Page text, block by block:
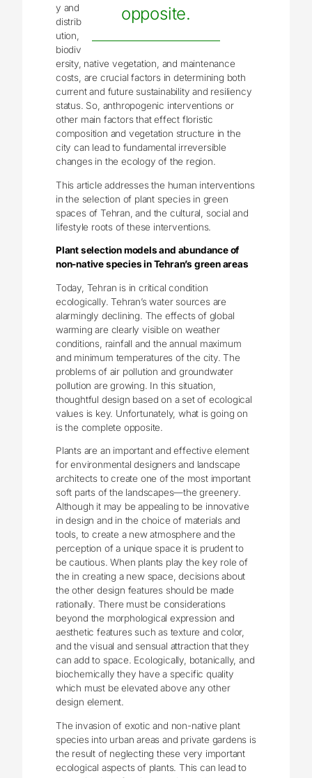
opposite.
y and
distrib
ution,
biodiv
ersity, native vegetation, and maintenance
costs, are crucial factors in determining both
current and future sustainability and resiliency
status. So, anthropogenic interventions or
other main factors that effect floristic
composition and vegetation structure in the
city can lead to fundamental irreversible
changes in the ecology of the region.
This article addresses the human interventions
in the selection of plant species in green
spaces of Tehran, and the cultural, social and
lifestyle roots of these interventions.
Plant selection models and abundance of
non-native species in Tehran’s green areas
Today, Tehran is in critical condition
ecologically. Tehran’s water sources are
alarmingly declining. The effects of global
warming are clearly visible on weather
conditions, rainfall and the annual maximum
and minimum temperatures of the city. The
problems of air pollution and groundwater
pollution are growing. In this situation,
thoughtful design based on a set of ecological
values is key. Unfortunately, what is going on
is the complete opposite.
Plants are an important and effective element
for environmental designers and landscape
architects to create one of the most important
soft parts of the landscapes—the greenery.
Although it may be appealing to be innovative
in design and in the choice of materials and
tools, to create a new atmosphere and the
perception of a unique space it is prudent to
be cautious. When plants play the key role of
the in creating a new space, decisions about
the other design features should be made
rationally. There must be considerations
beyond the morphological expression and
aesthetic features such as texture and color,
and the visual and sensual attraction that they
can add to space. Ecologically, botanically, and
biochemically they have a specific quality
which must be elevated above any other
design element.
The invasion of exotic and non-native plant
species into urban areas and private gardens is
the result of neglecting these very important
ecological aspects of plants. This can lead to